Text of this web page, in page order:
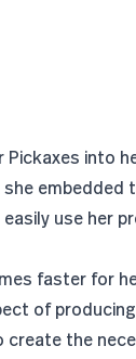
into
embedded
use her
faster for
of
create the